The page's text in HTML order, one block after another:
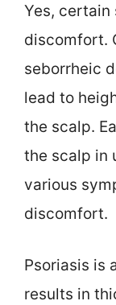
Yes, certain
discomfort.
seborrheic
lead to
the scalp.
the scalp in
various
discomfort.
Psoriasis is
results in